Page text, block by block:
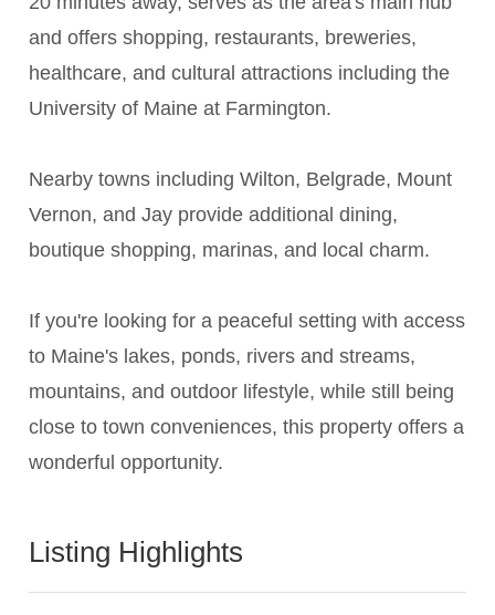
and offers shopping, restaurants, breweries,
healthcare, and cultural attractions including the
University of Maine at Farmington.
Nearby towns including Wilton, Belgrade, Mount
Vernon, and Jay provide additional dining,
boutique shopping, marinas, and local charm.
If you're looking for a peaceful setting with access
to Maine's lakes, ponds, rivers and streams,
mountains, and outdoor lifestyle, while still being
close to town conveniences, this property offers a
wonderful opportunity.
Listing Highlights